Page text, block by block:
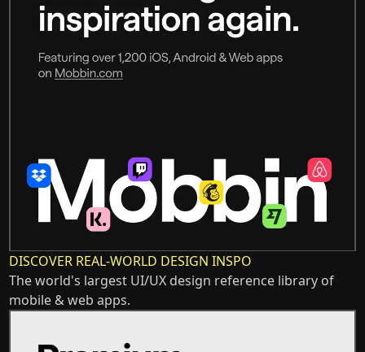
DISCOVER REAL-WORLD DESIGN INSPO
The world's largest UI/UX design reference library of
mobile & web apps.